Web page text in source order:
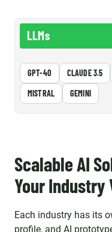
LLMs
GPT-4O CLAUDE 3.5
MISTRAL
GEMINI
Scalable AI
Your Industry
Each industry has its
profile, and AI